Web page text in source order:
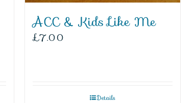
ACC & Kids Like Me
£7.00
Details